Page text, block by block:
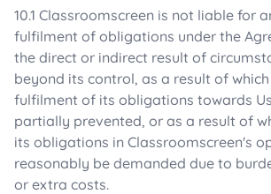
10.1 Classroomscreen is not liable for
fulfilment of obligations under the
the direct or indirect result of
beyond its control, as a result of
fulfilment of its obligations towards
partially prevented, or as a result of
its obligations in Classroomscreen's
reasonably be demanded due to
or extra costs.